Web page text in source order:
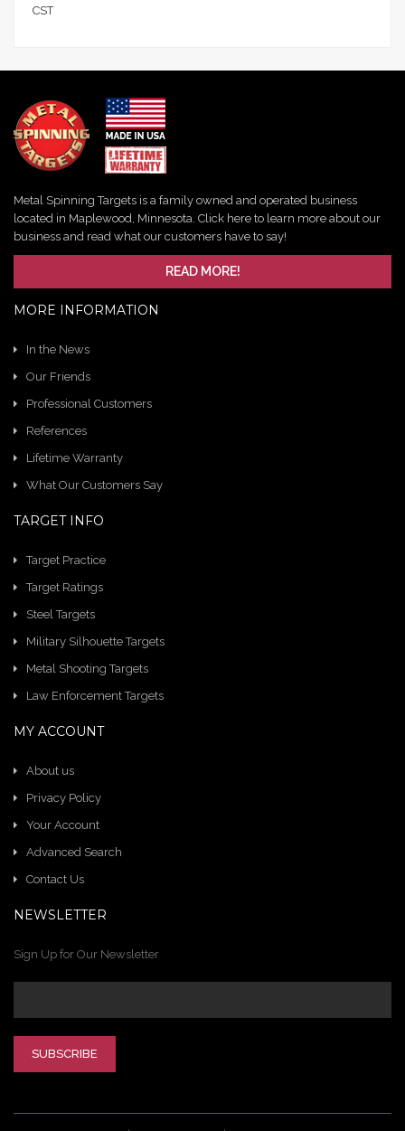
CST
Metal Spinning Targets is a family owned and operated business
located in Maplewood, Minnesota. Click here to learn more about our
business and read what our customers have to say!
READ MORE!
MORE INFORMATION
In the News
Our Friends
Professional Customers
References
Lifetime Warranty
What Our Customers Say
TARGET INFO
Target Practice
Target Ratings
Steel Targets
Military Silhouette Targets
Metal Shooting Targets
Law Enforcement Targets
MY ACCOUNT
About us
Privacy Policy
Your Account
Advanced Search
Contact Us
NEWSLETTER
Sign Up for Our Newsletter
SUBSCRIBE